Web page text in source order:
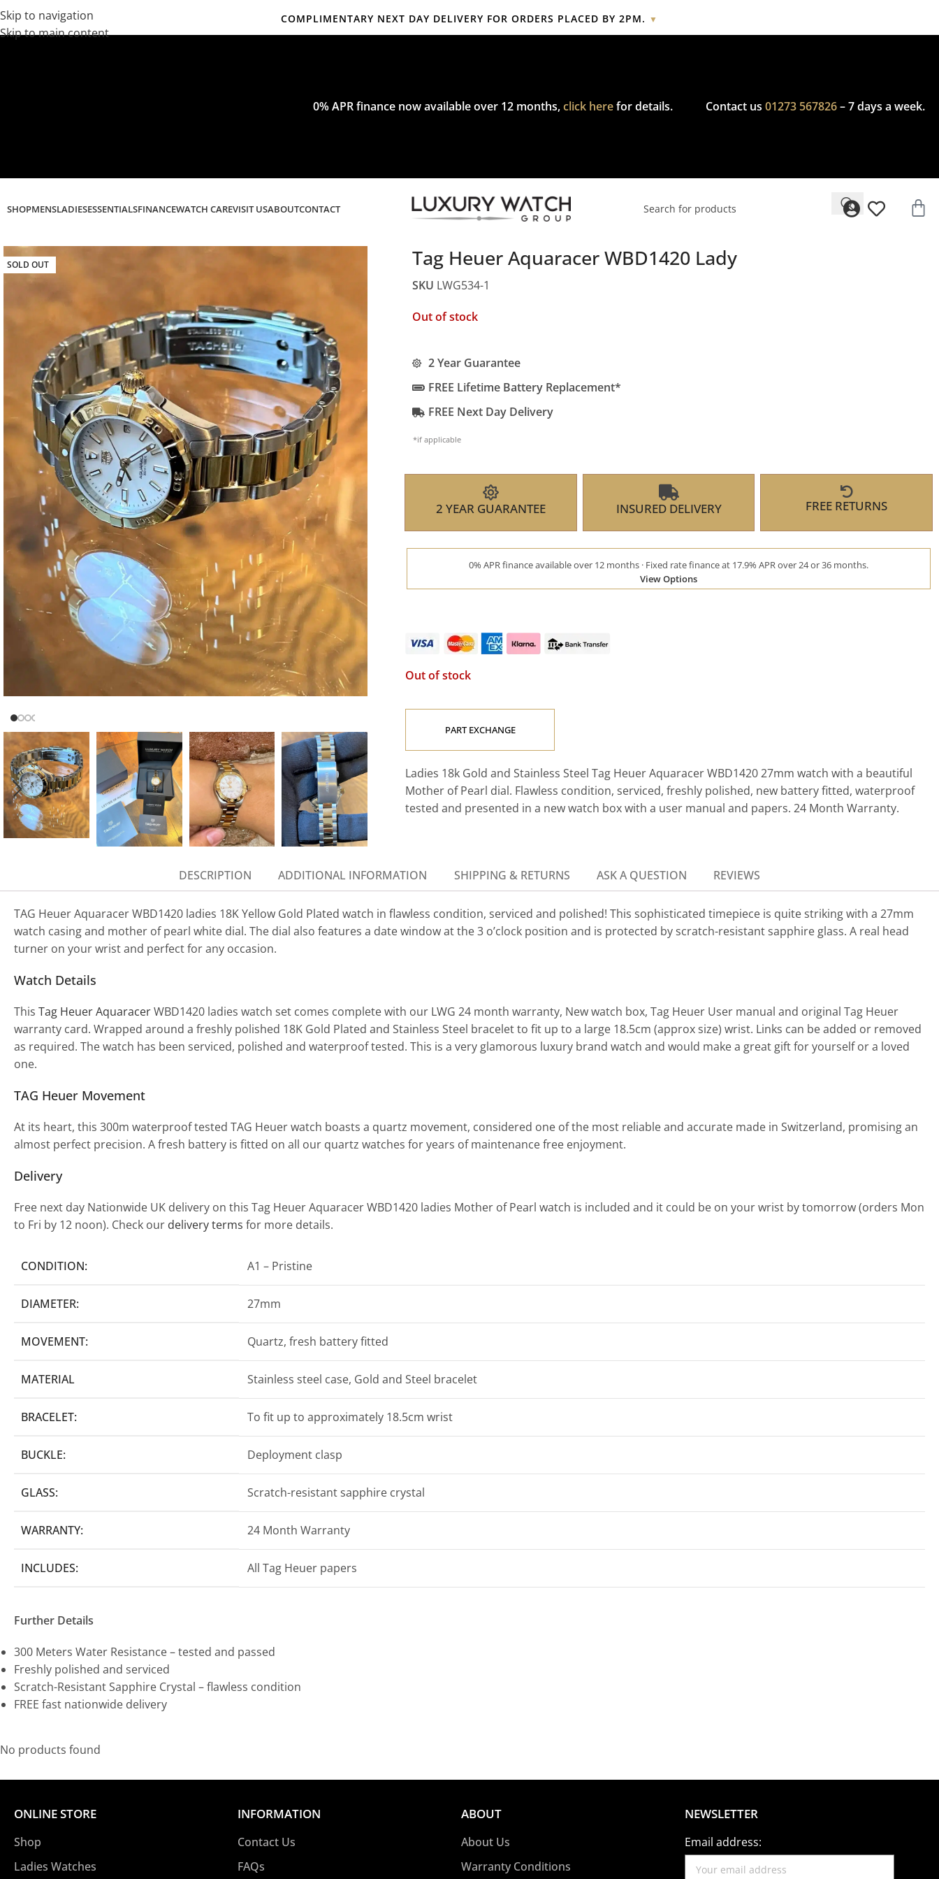
Skip to navigation
Skip to main content
COMPLIMENTARY NEXT DAY DELIVERY FOR ORDERS PLACED BY 2PM. ▼
Complimentary express delivery & returns,click hereto explore our policy.
0% APR finance now available over 12 months,click herefor details. Contact us01273 567826– 7 days a week.
SHOPMENSLADIESESSENTIALSFINANCEWATCH CAREVISIT USABOUTCONTACT
SOLD OUT Tag Heuer Aquaracer WBD1420 Lady
SKU LWG534-1
Out of stock
2 Year Guarantee
FREE Lifetime Battery Replacement*
FREE Next Day Delivery
*if applicable
2 YEAR GUARANTEE INSURED DELIVERY FREE RETURNS
0% APR finance available over 12 months · Fixed rate finance at 17.9% APR over 24 or 36 months.
View Options
Out of stock
PART EXCHANGE
Ladies 18k Gold and Stainless Steel Tag Heuer Aquaracer WBD1420 27mm watch with a beautiful
Mother of Pearl dial. Flawless condition, serviced, freshly polished, new battery fitted, waterproof
tested and presented in a new watch box with a user manual and papers. 24 Month Warranty.
DESCRIPTION ADDITIONAL INFORMATION SHIPPING & RETURNS ASK A QUESTION REVIEWS
TAG Heuer Aquaracer WBD1420 ladies 18K Yellow Gold Plated watch in flawless condition, serviced and polished! This sophisticated timepiece is quite striking with a 27mm
watch casing and mother of pearl white dial. The dial also features a date window at the 3 o’clock position and is protected by scratch-resistant sapphire glass. A real head
turner on your wrist and perfect for any occasion.
Watch Details
This Tag Heuer AquaracerWBD1420 ladies watch set comes complete with our LWG 24 month warranty, New watch box, Tag Heuer User manual and original Tag Heuer
warranty card. Wrapped around a freshly polished 18K Gold Plated and Stainless Steel bracelet to fit up to a large 18.5cm (approx size) wrist. Links can be added or removed
as required. The watch has been serviced, polished and waterproof tested. This is a very glamorous luxury brand watch and would make a great gift for yourself or a loved
one.
TAG Heuer Movement
At its heart, this 300m waterproof tested TAG Heuer watch boasts a quartz movement, considered one of the most reliable and accurate made in Switzerland, promising an
almost perfect precision. A fresh battery is fitted on all our quartz watches for years of maintenance free enjoyment.
Delivery
Free next day Nationwide UK delivery on this Tag Heuer Aquaracer WBD1420 ladies Mother of Pearl watch is included and it could be on your wrist by tomorrow (orders Mon
to Fri by 12 noon). Check our delivery terms for more details.
CONDITION: A1 – Pristine
DIAMETER: 27mm
MOVEMENT: Quartz, fresh battery fitted
MATERIAL Stainless steel case, Gold and Steel bracelet
BRACELET: To fit up to approximately 18.5cm wrist
BUCKLE: Deployment clasp
GLASS: Scratch-resistant sapphire crystal
WARRANTY: 24 Month Warranty
INCLUDES: All Tag Heuer papers
Further Details
300 Meters Water Resistance – tested and passed
Freshly polished and serviced
Scratch-Resistant Sapphire Crystal – flawless condition
FREE fast nationwide delivery
No products found
ONLINE STORE
Shop
Ladies Watches
INFORMATION
Contact Us
FAQs
ABOUT
About Us
Warranty Conditions
NEWSLETTER
Email address: